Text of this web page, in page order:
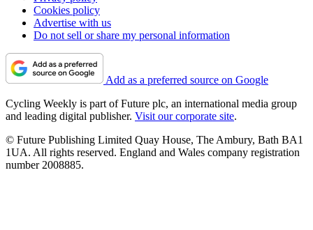
Cookies policy
Advertise with us
Do not sell or share my personal information
Add as a preferred source on Google
Cycling Weekly is part of Future plc, an international media group
and leading digital publisher. Visit our corporate site.
© Future Publishing Limited Quay House, The Ambury, Bath BA1
1UA. All rights reserved. England and Wales company registration
number 2008885.